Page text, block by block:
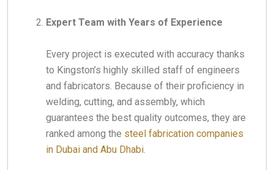
Expert Team with Years of Experience
Every project is executed with accuracy thanks
to Kingston’s highly skilled staff of engineers
and fabricators. Because of their proficiency in
welding, cutting, and assembly, which
guarantees the best quality outcomes, they are
ranked among the steel fabrication companies
in Dubai and Abu Dhabi.